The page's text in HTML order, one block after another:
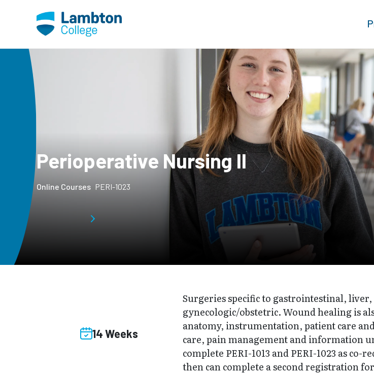
Perioperative Nursing II
Online Courses PERI-1023
14 Weeks
Surgeries specific to gastrointestinal,
gynecologic/obstetric. Wound healing is
anatomy, instrumentation, patient care
care, pain management and information
complete PERI-1013 and PERI-1023 as
then can complete a second registration